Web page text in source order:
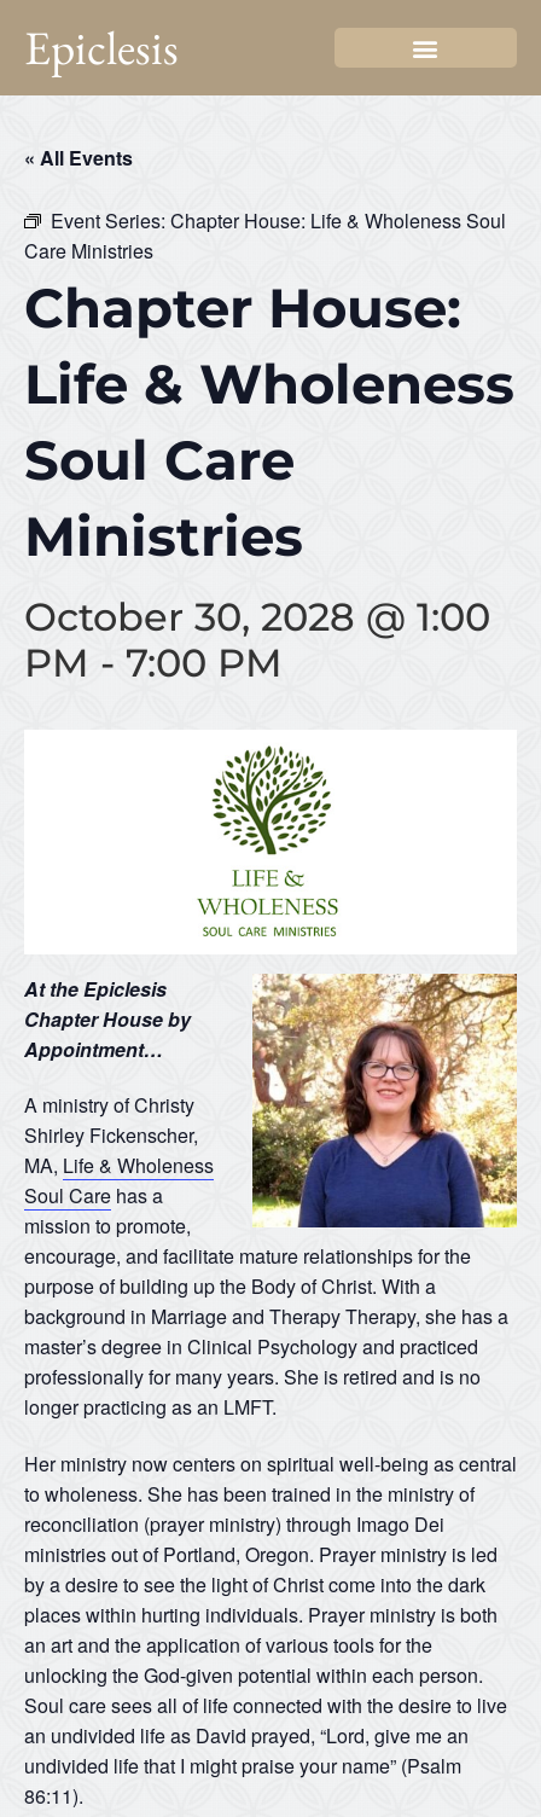
Epiclesis
« All Events
Event Series: Chapter House: Life & Wholeness Soul
Care Ministries
Chapter House:
Life & Wholeness
Soul Care
Ministries
October 30, 2028 @ 1:00
PM - 7:00 PM
At the Epiclesis
Chapter House by
Appointment…
A ministry of Christy
Shirley Fickenscher,
MA, Life & Wholeness
Soul Care has a
mission to promote,
encourage, and facilitate mature relationships for the
purpose of building up the Body of Christ. With a
background in Marriage and Therapy Therapy, she has a
master’s degree in Clinical Psychology and practiced
professionally for many years. She is retired and is no
longer practicing as an LMFT.
Her ministry now centers on spiritual well-being as central
to wholeness. She has been trained in the ministry of
reconciliation (prayer ministry) through Imago Dei
ministries out of Portland, Oregon. Prayer ministry is led
by a desire to see the light of Christ come into the dark
places within hurting individuals. Prayer ministry is both
an art and the application of various tools for the
unlocking the God-given potential within each person.
Soul care sees all of life connected with the desire to live
an undivided life as David prayed, “Lord, give me an
undivided life that I might praise your name” (Psalm
86:11).